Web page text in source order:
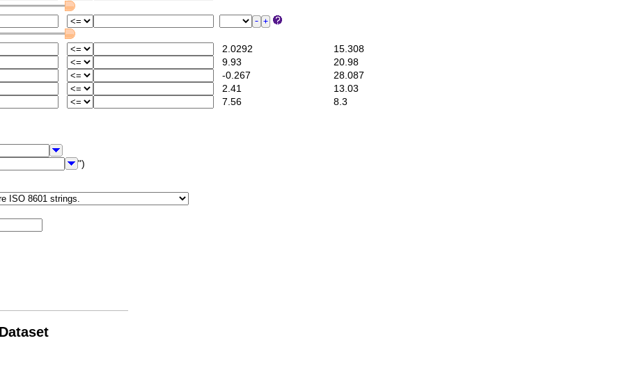
2.0292
15.308
9.93
20.98
-0.267
28.087
2.41
13.03
7.56 8.3
")